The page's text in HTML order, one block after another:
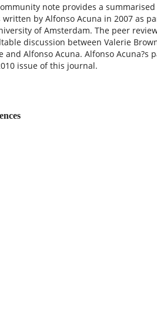
note provides a
written by Alfonso Acuna in 2007 as
of Amsterdam. The peer
discussion between Valerie
and Alfonso Acuna. Alfonso Acuna?s
issue of this journal.